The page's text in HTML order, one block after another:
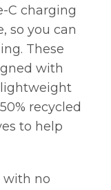
C charging
so you can
These
with
recycled
to help
with no